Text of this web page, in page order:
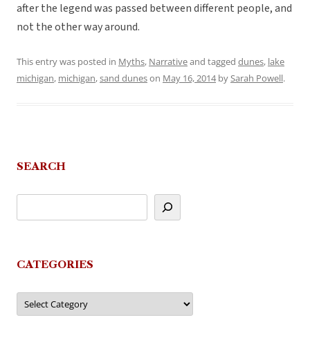
after the legend was passed between different people, and
not the other way around.
This entry was posted in Myths, Narrativeand tagged dunes, lake
michigan, michigan,sand duneson May 16, 2014bySarah Powell.
SEARCH
CATEGORIES
Categories